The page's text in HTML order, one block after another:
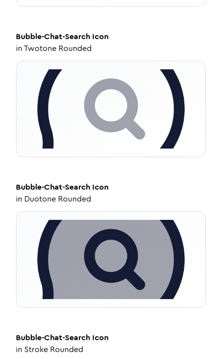
Bubble-Chat-Search Icon
inTwotone Rounded
Bubble-Chat-Search Icon
in Duotone Rounded
Bubble-Chat-Search Icon
in Stroke Rounded